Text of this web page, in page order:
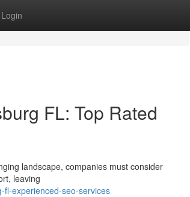
Login
FL: Top Rated
landscape, companies must consider
leaving
fl-experienced-seo-services